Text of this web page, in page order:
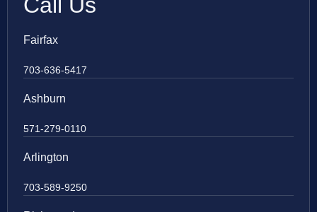
Fairfax
703-636-5417
Ashburn
571-279-0110
Arlington
703-589-9250